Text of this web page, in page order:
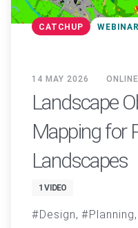
CATCHUP WEBINAR
14 MAY 2026 ONLINE
Landscape
Mapping for
Landscapes
1 VIDEO
Design Planning